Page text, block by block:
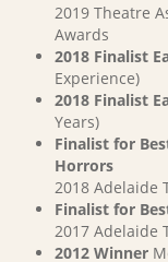
2019 Theatre
Awards
2018 Finalist
Experience)
2018 Finalist
Years)
Finalist for
Horrors
2018 Adelaide
Finalist for
2017 Adelaide
2012 Winner